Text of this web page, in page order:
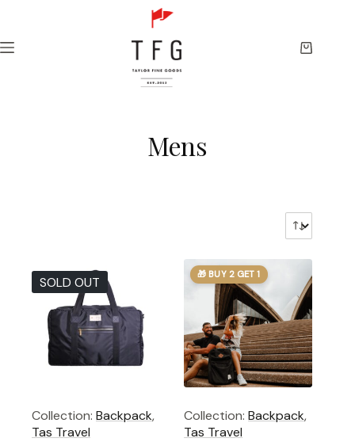
content
Shopping
Mens
SOLD OUT
Collection: Backpack,
Tas Travel
🎁 BUY 2 GET 1
Collection:Backpack,
Tas Travel